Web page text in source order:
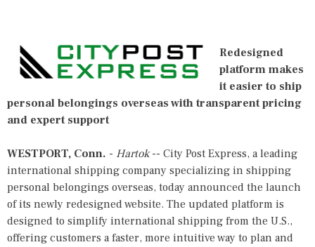
Redesigned
platform makes
it easier to ship
personal belongings overseas with transparent pricing
and expert support
WESTPORT, Conn. - Hartok-- City Post Express, a leading
international shipping company specializing in shipping
personal belongings overseas, today announced the launch
of its newly redesigned website. The updated platform is
designed to simplify international shipping from the U.S.,
offering customers a faster, more intuitive way to plan and